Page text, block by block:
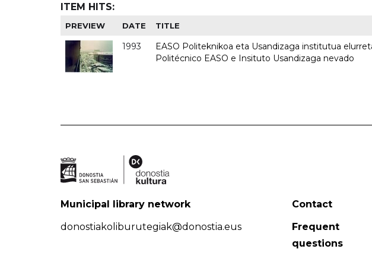
ITEM HITS:
PREVIEW DATE TITLE
1993
EASO Politeknikoa eta Usandizaga institutua
Politécnico EASO e Insituto Usandizaga nevado
Municipal library network
donostiakoliburutegiak@donostia.eus
Contact
Frequent
questions